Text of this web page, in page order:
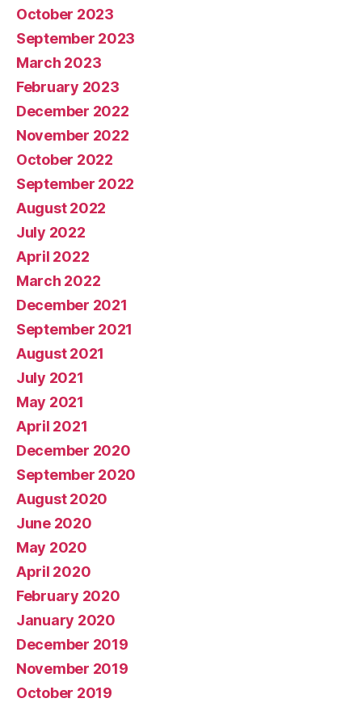
October 2023
September 2023
March 2023
February 2023
December 2022
November 2022
October 2022
September 2022
August 2022
July 2022
April 2022
March 2022
December 2021
September 2021
August 2021
July 2021
May 2021
April 2021
December 2020
September 2020
August 2020
June 2020
May 2020
April 2020
February 2020
January 2020
December 2019
November 2019
October 2019